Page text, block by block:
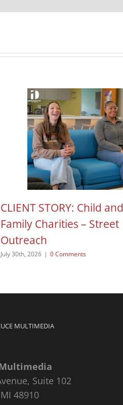
CLIENT STORY: Child and
Family Charities – Street
Outreach
July 30th, 2026 | 0 Comments
MULTIMEDIA
Suite 102
48910